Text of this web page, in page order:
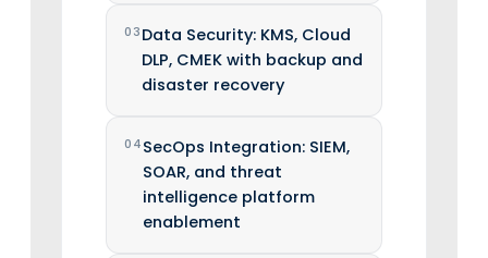
03Data Security: KMS, Cloud
DLP, CMEK with backup and
disaster recovery
04SecOps Integration: SIEM,
SOAR, and threat
intelligence platform
enablement